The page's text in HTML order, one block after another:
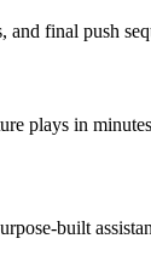
final push
plays in
built